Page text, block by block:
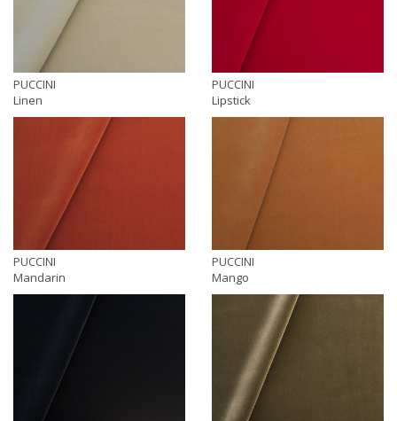
PUCCINI
Linen
PUCCINI
Lipstick
PUCCINI
Mandarin
PUCCINI
Mango